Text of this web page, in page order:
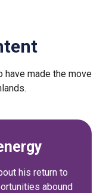
made the move
his return to
abound